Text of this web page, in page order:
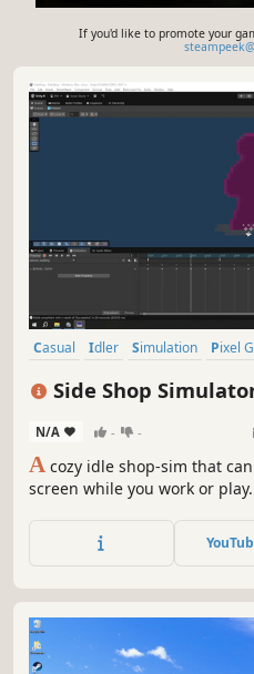
If you'd like to promote your
Casual Idler Simulation Pixel
Side Shop
N/A - -
A cozy idle shop-sim that
screen while you work or
your desktop!